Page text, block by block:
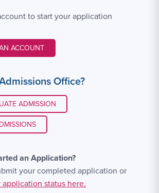
to start your application
ACCOUNT
Office?
ADMISSION
an Application?
your completed application or
status here.